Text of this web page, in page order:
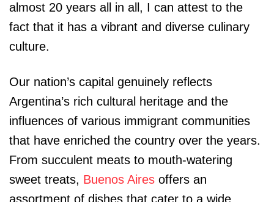
almost 20 years all in all, I can attest to the
fact that it has a vibrant and diverse culinary
culture.
Our nation’s capital genuinely reflects
Argentina’s rich cultural heritage and the
influences of various immigrant communities
that have enriched the country over the years.
From succulent meats to mouth-watering
sweet treats, Buenos Aires offers an
assortment of dishes that cater to a wide